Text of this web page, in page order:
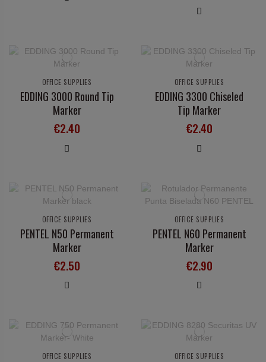
OFFICE SUPPLIES
EDDING 3000 Round Tip
Marker
€2.40
OFFICE SUPPLIES
EDDING 3300 Chiseled
Tip Marker
€2.40
OFFICE SUPPLIES
PENTEL N50 Permanent
Marker
€2.50
OFFICE SUPPLIES
PENTEL N60 Permanent
Marker
€2.90
OFFICE SUPPLIES OFFICE SUPPLIES